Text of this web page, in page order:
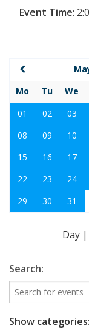
Event Time:
Mo
Tu We
01
02 03
08
09 10
15
16 17
22
23 24
29
30 31
Day |
Search:
Show categories: